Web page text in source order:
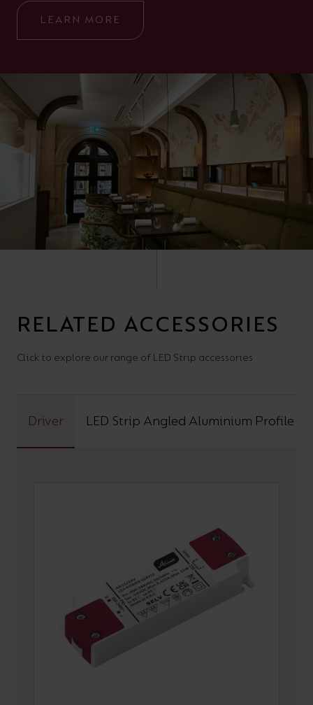
LEARN MORE
RELATED ACCESSORIES
Click to explore our range of LED Strip accessories
Driver LED Strip Angled Aluminium Profile